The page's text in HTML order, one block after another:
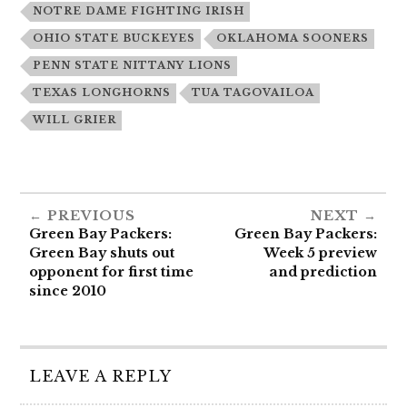
NOTRE DAME FIGHTING IRISH
OHIO STATE BUCKEYES OKLAHOMA SOONERS
PENN STATE NITTANY LIONS
TEXAS LONGHORNS TUA TAGOVAILOA
WILL GRIER
PREVIOUS
Green Bay Packers:
Green Bay shuts out
opponent for first time
since 2010
NEXT
Green Bay Packers:
Week 5 preview
and prediction
LEAVE A REPLY